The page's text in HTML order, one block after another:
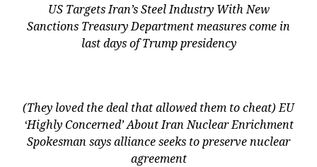
US Targets Iran’s Steel Industry With New
Sanctions Treasury Department measures come in
last days of Trump presidency
(They loved the deal that allowed them to cheat) EU
‘Highly Concerned’ About Iran Nuclear Enrichment
Spokesman says alliance seeks to preserve nuclear
agreement